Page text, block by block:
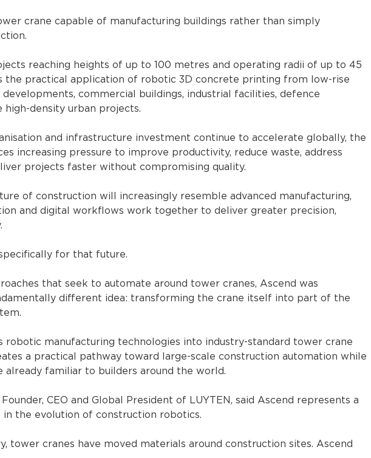
crane capable of manufacturing buildings rather than simply
reaching heights of up to 100 metres and operating radii of up to 45
the practical application of robotic 3D concrete printing from low-rise
commercial buildings, industrial facilities, defence
density urban projects.
and infrastructure investment continue to accelerate globally, the
increasing pressure to improve productivity, reduce waste, address
projects faster without compromising quality.
of construction will increasingly resemble advanced manufacturing,
and digital workflows work together to deliver greater precision,
for that future.
that seek to automate around tower cranes, Ascend was
different idea: transforming the crane itself into part of the
robotic manufacturing technologies into industry-standard tower crane
a practical pathway toward large-scale construction automation while
already familiar to builders around the world.
CEO and Global President of LUYTEN, said Ascend represents a
in the evolution of construction robotics.
tower cranes have moved materials around construction sites. Ascend